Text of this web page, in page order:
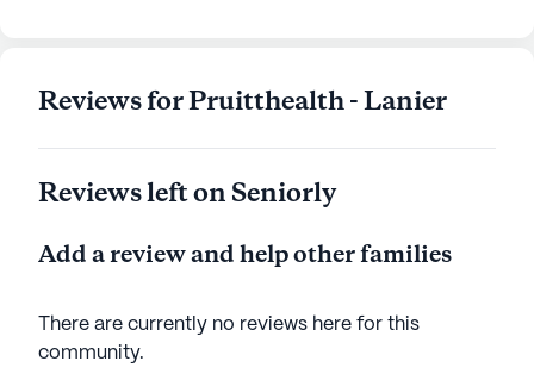
Reviews for Pruitthealth - Lanier
Reviews left on Seniorly
Add a review and help other families
There are currently no reviews here for this
community.